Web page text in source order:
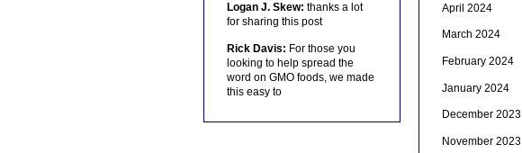
Logan J. Skew: thanks a lot
for sharing this post
Rick Davis: For those you
looking to help spread the
word on GMO foods, we made
this easy to
April 2024
March 2024
February 2024
January 2024
December 2023
November 2023